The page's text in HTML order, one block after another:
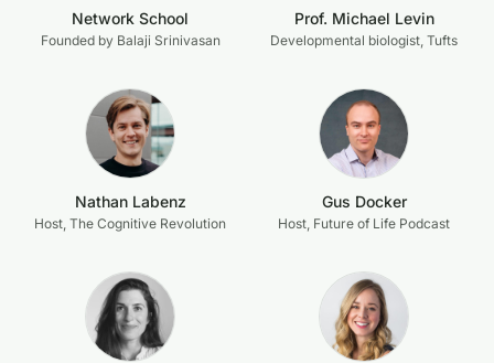
Network School
Founded by Balaji Srinivasan
Prof. Michael Levin
Developmental biologist, Tufts
Nathan Labenz
Host, The Cognitive Revolution
Gus Docker
Host, Future of Life Podcast